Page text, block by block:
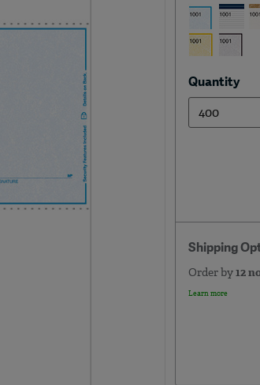
Quantity
Shipping
Order by12
Learn more